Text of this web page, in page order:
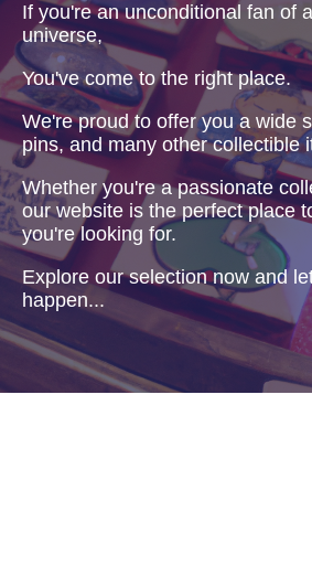
If you're an unconditional fan of
universe,
You've come to the right place.
We're proud to offer you a wide
pins, and many other collectible
Whether you're a passionate
our website is the perfect place
you're looking for.
Explore our selection now and
happen...